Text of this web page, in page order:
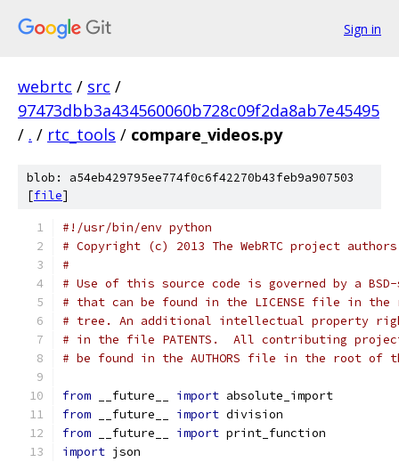
Sign in
webrtc / src /
97473dbb3a434560060b728c09f2da8ab7e45495
/ . / rtc_tools / compare_videos.py
blob: a54eb429795ee774f0c6f42270b43feb9a907503
[file]
#!/usr/bin/env python
# Copyright (c) 2013 The WebRTC project
#
# Use of this source code is governed by a
# that can be found in the LICENSE file in the
# tree. An additional intellectual property
# in the file PATENTS.  All contributing
# be found in the AUTHORS file in the root of
from __future__ import absolute_import
from __future__ import division
from __future__ import print_function
import json